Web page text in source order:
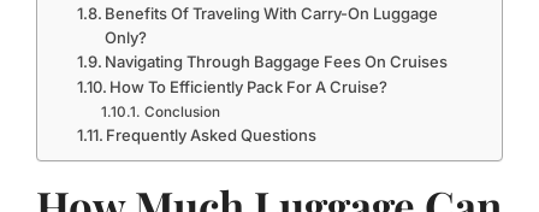
Benefits Of Traveling With Carry-On Luggage
Only?
Navigating Through Baggage Fees On Cruises
How To Efficiently Pack For A Cruise?
Conclusion
Frequently Asked Questions